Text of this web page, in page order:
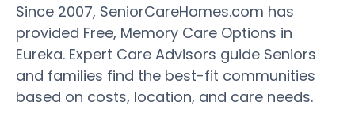
Since 2007, SeniorCareHomes.com has
provided Free, Memory Care Options in
Eureka. Expert Care Advisors guide Seniors
and families find the best-fit communities
based on costs, location, and care needs.